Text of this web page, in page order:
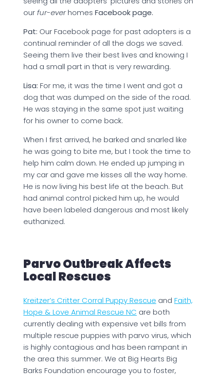
ourfur-everhomes Facebook page.
Pat: Our Facebook page for past adopters is a
continual reminder of all the dogs we saved.
Seeing them live their best lives and knowing I
had a small part in that is very rewarding.
Lisa: For me, it was the time I went and got a
dog that was dumped on the side of the road.
He was staying in the same spot just waiting
for his owner to come back.
When I first arrived, he barked and snarled like
he was going to bite me, but I took the time to
help him calm down. He ended up jumping in
my car and gave me kisses all the way home.
He is now living his best life at the beach. But
had animal control picked him up, he would
have been labeled dangerous and most likely
euthanized.
Parvo Outbreak Affects
Local Rescues
Kreitzer’s Critter Corral Puppy Rescue and Faith,
Hope & Love Animal Rescue NC are both
currently dealing with expensive vet bills from
multiple rescue puppies with parvo virus, which
is highly contagious and has been rampant in
the area this summer. We at Big Hearts Big
Barks Foundation encourage you to foster,